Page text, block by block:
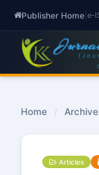
Publisher Home e-
Home /
Articles